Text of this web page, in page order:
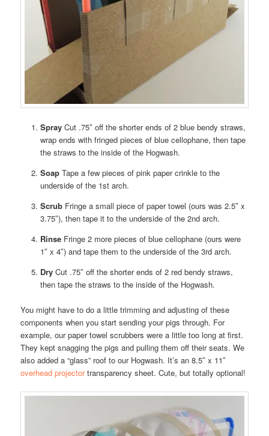
SprayCut .75″ off the shorter ends of 2 blue bendy straws,
wrap ends with fringed pieces of blue cellophane, then tape
the straws to the inside of the Hogwash.
SoapTape a few pieces of pink paper crinkle to the
underside of the 1st arch.
ScrubFringe a small piece of paper towel (ours was 2.5″ x
3.75″), then tape it to the underside of the 2nd arch.
RinseFringe 2 more pieces of blue cellophane (ours were
1″ x 4″) and tape them to the underside of the 3rd arch.
DryCut .75″ off the shorter ends of 2 red bendy straws,
then tape the straws to the inside of the Hogwash.
You might have to do a little trimming and adjusting of these
components when you start sending your pigs through. For
example, our paper towel scrubbers were a little too long at first.
They kept snagging the pigs and pulling them off their seats. We
also added a “glass” roof to our Hogwash. It’s an 8.5″ x 11″
overhead projectortransparency sheet. Cute, but totally optional!